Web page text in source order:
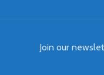
Join our